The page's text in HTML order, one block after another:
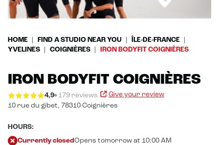
HOME FIND A STUDIO NEAR YOU
ÎLE-DE-FRANCE
YVELINES
COIGNIÈRES IRON BODYFIT COIGNIÈRES
IRON BODYFIT COIGNIÈRES
4,9 179 reviews
Give your review
10 rue du gibet, 78310 Coignières
HOURS:
Currently closed Opens tomorrow at 10:00 AM